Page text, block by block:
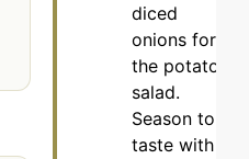
diced
onions for
the potato
salad.
Season to
taste with